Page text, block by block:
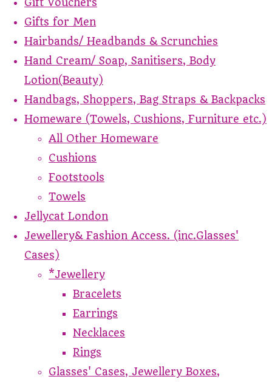
Gifts for Men
Hairbands/ Headbands & Scrunchies
Hand Cream/ Soap, Sanitisers, Body
Lotion(Beauty)
Handbags, Shoppers, Bag Straps & Backpacks
Homeware (Towels, Cushions, Furniture etc.)
All Other Homeware
Cushions
Footstools
Towels
Jellycat London
Jewellery& Fashion Access. (inc.Glasses'
Cases)
*Jewellery
Bracelets
Earrings
Necklaces
Rings
Glasses' Cases, Jewellery Boxes,